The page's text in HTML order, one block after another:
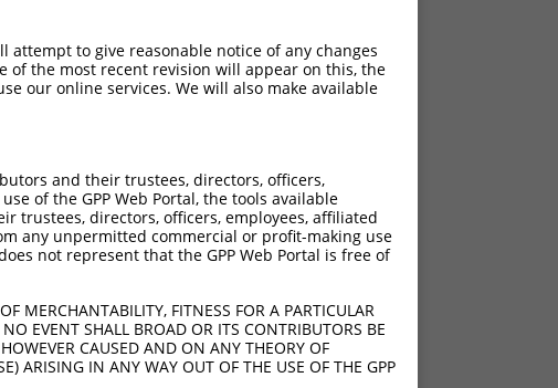
to give reasonable notice of any changes
of the most recent revision will appear on this, the
our online services. We will also make available
and their trustees, directors, officers,
of the GPP Web Portal, the tools available
trustees, directors, officers, employees, affiliated
any unpermitted commercial or profit-making use
not represent that the GPP Web Portal is free of
MERCHANTABILITY, FITNESS FOR A PARTICULAR
EVENT SHALL BROAD OR ITS CONTRIBUTORS BE
CAUSED AND ON ANY THEORY OF
ARISING IN ANY WAY OUT OF THE USE OF THE GPP